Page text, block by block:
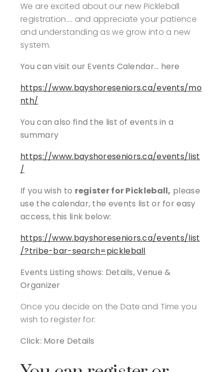
We are excited about our new Pickleball
registration…. and appreciate your patience
and understanding as we grow into a new
system.
You can visit our Events Calendar… here
https://www.bayshoreseniors.ca/events/mo
nth/
You can also find the list of events in a
summary
https://www.bayshoreseniors.ca/events/list
/
If you wish to register for Pickleball, please
use the calendar, the events list or for easy
access, this link below:
https://www.bayshoreseniors.ca/events/list
/?tribe-bar-search=pickleball
Events Listing shows: Details, Venue &
Organizer
Once you decide on the Date and Time you
wish to register for:
Click: More Details